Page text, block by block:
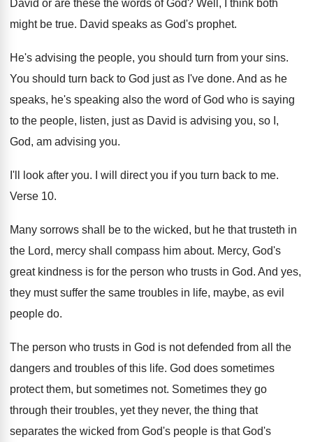
David or are these the words of God? Well, I think both
might be true. David speaks as God's prophet.
He's advising the people, you should turn from your sins.
You should turn back to God just as I've done. And as he
speaks, he's speaking also the word of God who is saying
to the people, listen, just as David is advising you, so I,
God, am advising you.
I'll look after you. I will direct you if you turn back to me.
Verse 10.
Many sorrows shall be to the wicked, but he that trusteth in
the Lord, mercy shall
compass him about. Mercy, God's
great kindness is for the person who trusts in God. And yes,
they must suffer the same troubles in life, maybe, as evil
people do.
The person who trusts in God is not defended from all the
dangers and troubles of this life. God does sometimes
protect them, but sometimes not. Sometimes they go
through their troubles, yet they never, the thing that
separates the wicked from God's people is that God's